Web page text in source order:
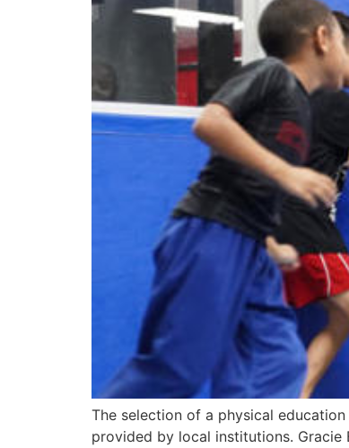
The selection of a physical
provided by local institutions.